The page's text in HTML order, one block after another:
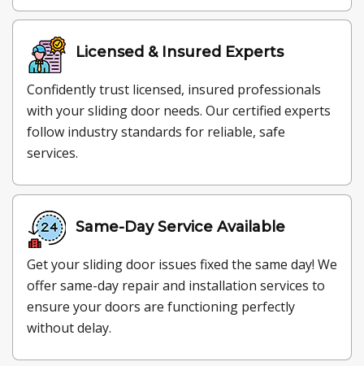
Licensed & Insured Experts
Confidently trust licensed, insured professionals
with your sliding door needs. Our certified experts
follow industry standards for reliable, safe
services.
Same-Day Service Available
Get your sliding door issues fixed the same day! We
offer same-day repair and installation services to
ensure your doors are functioning perfectly
without delay.